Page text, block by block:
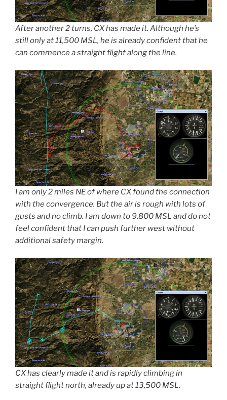
After another 2 turns, CX has made it. Although he’s
still only at 11,500 MSL, he is already confident that he
can commence a straight flight along the line.
I am only 2 miles NE of where CX found the connection
with the convergence. But the air is rough with lots of
gusts and no climb. I am down to 9,800 MSL and do not
feel confident that I can push further west without
additional safety margin.
CX has clearly made it and is rapidly climbing in
straight flight north, already up at 13,500 MSL.